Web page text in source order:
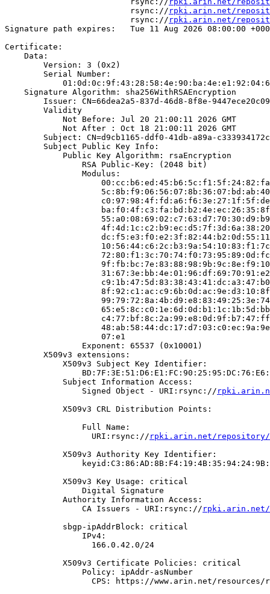
                          rsync://
rpki.arin.net/
                          rsync://
rpki.arin.net/
Signature path expires:   Tue 11 Aug 2026 08:00:00
Certificate:
    Data:
        Version: 3 (0x2)
        Serial Number:
    Signature Algorithm: sha256WithRSAEncryption
        Issuer: CN=66dea2a5-837d-46d8-8f8e-9447ece20c09
        Validity
            Not Before: Jul 20 21:00:11 2026 GMT
            Not After : Oct 18 21:00:11 2026 GMT
Subject: CN=d9cb1165-ddf0-41db-a89a-
        Subject Public Key Info:
            Public Key Algorithm: rsaEncryption
                RSA Public-Key: (2048 bit)
                Modulus:
                    07:e1
                Exponent: 65537 (0x10001)
        X509v3 extensions:
            X509v3 Subject Key Identifier:
            Subject Information Access:
                Signed Object - URI:rsync://
            X509v3 CRL Distribution Points:
                Full Name:
                  URI:rsync://
rpki.arin.net/repository/
            X509v3 Authority Key Identifier:
            X509v3 Key Usage: critical
                Digital Signature
            Authority Information Access:
                CA Issuers - URI:rsync://
rpki.arin.net/
            sbgp-ipAddrBlock: critical
                IPv4:
                  166.0.42.0/24
            X509v3 Certificate Policies: critical
                Policy: ipAddr-asNumber
CPS: https://www.arin.net/resources/